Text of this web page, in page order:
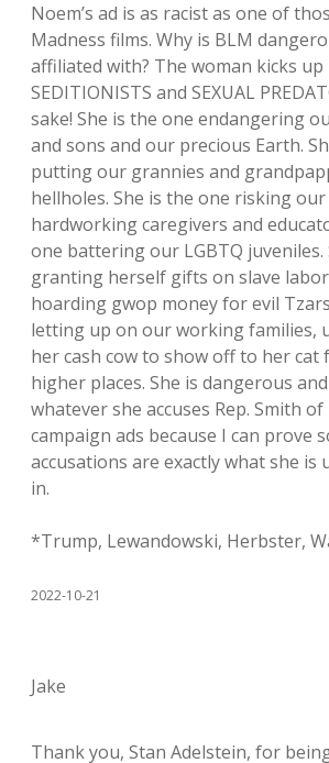
Noem’s ad is as racist as one of
Madness films. Why is BLM
affiliated with? The woman kicks
SEDITIONISTS and SEXUAL
sake! She is the one endangering
and sons and our precious Earth.
putting our grannies and
hellholes. She is the one risking our
hardworking caregivers and
one battering our LGBTQ juveniles.
granting herself gifts on slave
hoarding gwop money for evil
letting up on our working families,
her cash cow to show off to her cat
higher places. She is dangerous
whatever she accuses Rep. Smith
campaign ads because I can prove
accusations are exactly what she is
in.
*Trump, Lewandowski, Herbster,
2022-10-21
Jake
Thank you, Stan Adelstein, for